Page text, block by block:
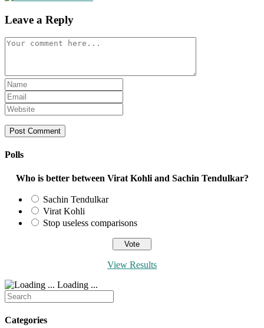
Leave a Reply
Comment
Enter
your
name
or
username
to
Enter
your
email
address
to
Enter
your
website
URL
(optional)
Polls
Who is better between Virat Kohli and Sachin Tendulkar?
Sachin Tendulkar
Virat Kohli
Stop useless comparisons
View Results
Loading ...
Search
for:
Categories